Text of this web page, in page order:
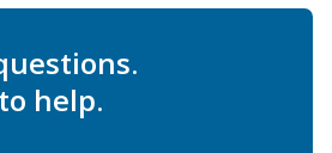
help.